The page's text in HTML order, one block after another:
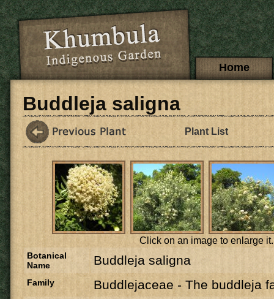
Skip to main content
Main menuHome
Buddleja saligna
Plant List
Click on an image to enlarge it.
Botanical
Name
Buddleja saligna
Family Buddlejaceae - The buddleja